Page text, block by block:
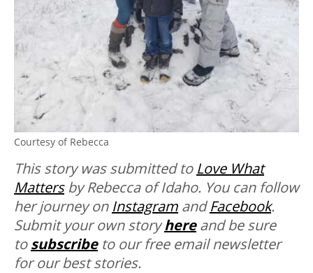
Courtesy of Rebecca
This story was submitted to Love What
Mattersby Rebecca of Idaho. You can follow
her journey on Instagram andFacebook.
Submit your own story hereand be sure
tosubscribeto our free email newsletter
for our best stories.